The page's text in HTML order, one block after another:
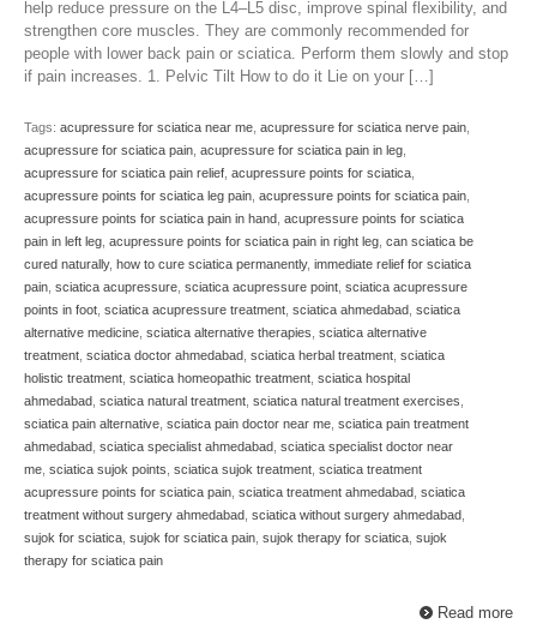
help reduce pressure on the L4–L5 disc, improve spinal flexibility, and
strengthen core muscles. They are commonly recommended for
people with lower back pain or sciatica. Perform them slowly and stop
if pain increases. 1. Pelvic Tilt How to do it Lie on your […]
Tags: acupressure for sciatica near me acupressure for sciatica nerve pain
acupressure for sciatica pain acupressure for sciatica pain in leg
acupressure for sciatica pain relief acupressure points for sciatica
acupressure points for sciatica leg pain acupressure points for sciatica pain
acupressure points for sciatica pain in hand acupressure points for sciatica
pain in left leg acupressure points for sciatica pain in right leg can sciatica be
cured naturally, how to cure sciatica permanently, immediate relief for sciatica
pain sciatica acupressure sciatica acupressure point sciatica acupressure
points in foot sciatica acupressure treatment sciatica ahmedabad sciatica
alternative medicine sciatica alternative therapies sciatica alternative
treatment sciatica doctor ahmedabad sciatica herbal treatment sciatica
holistic treatment sciatica homeopathic treatment sciatica hospital
ahmedabad sciatica natural treatment sciatica natural treatment exercises
sciatica pain alternative sciatica pain doctor near me sciatica pain treatment
ahmedabad sciatica specialist ahmedabad sciatica specialist doctor near
me sciatica sujok points sciatica sujok treatment sciatica treatment
acupressure points for sciatica pain sciatica treatment ahmedabad sciatica
treatment without surgery ahmedabad sciatica without surgery ahmedabad
sujok for sciatica sujok for sciatica pain sujok therapy for sciatica sujok
therapy for sciatica pain
Read more